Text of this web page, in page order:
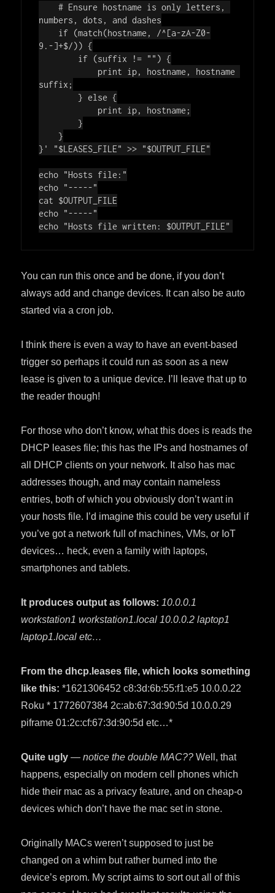
    # Ensure hostname is only letters,
numbers, dots, and dashes
9.-]+$/)) {
suffix;
}'
"$LEASES_FILE" >> "$OUTPUT_FILE"
echo "Hosts file:"
echo "-----"
cat $OUTPUT_FILE
echo "-----"
echo "Hosts file written: $OUTPUT_FILE"
You can run this once and be done, if you don’t
always add and change devices. It can also be auto
started via a cron job.
I think there is even a way to have an event-based
trigger so perhaps it could run as soon as a new
lease is given to a unique device. I’ll leave that up to
the reader though!
For those who don’t know, what this does is reads the
DHCP leases file; this has the IPs and hostnames of
all DHCP clients on your network. It also has mac
addresses though, and may contain nameless
entries, both of which you obviously don’t want in
your hosts file. I’d imagine this could be very useful if
you’ve got a network full of machines, VMs, or IoT
devices… heck, even a family with laptops,
smartphones and tablets.
It produces output as follows: 10.0.0.1
workstation1 workstation1.local 10.0.0.2 laptop1
laptop1.local etc…
From the dhcp.leases file, which looks something
like this: *1621306452 c8:3d:6b:55:f1:e5 10.0.0.22
Roku * 1772607384 2c:ab:67:3d:90:5d 10.0.0.29
piframe 01:2c:cf:67:3d:90:5d etc…*
Quite ugly — notice the double MAC?? Well, that
happens, especially on modern cell phones which
hide their mac as a privacy feature, and on cheap-o
devices which don’t have the mac set in stone.
Originally MACs weren’t supposed to just be
changed on a whim but rather burned into the
device’s eprom. My script aims to sort out all of this